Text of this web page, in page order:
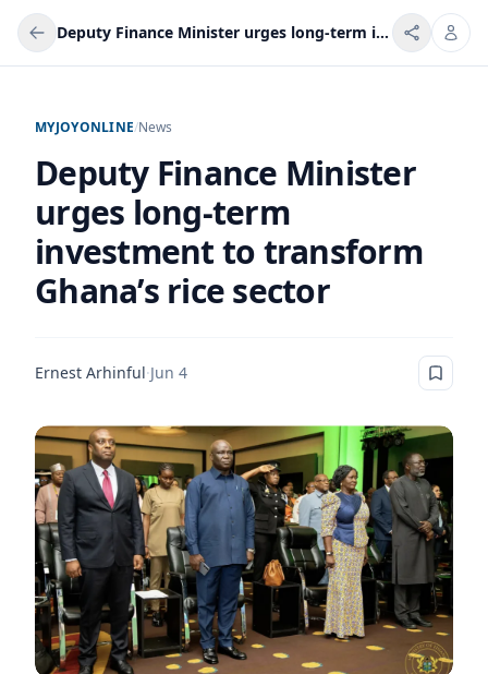
Deputy Finance Minister urges long-term investment to transform Ghana’s rice sector
MYJOYONLINE/News
Deputy Finance Minister
urges long-term
investment to transform
Ghana’s rice sector
Ernest Arhinful·Jun 4